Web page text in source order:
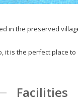
in the preserved
it is the perfect place
Facilities